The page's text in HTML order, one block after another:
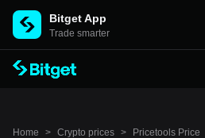
Bitget App
Trade smarter
Home > Crypto prices > Pricetools Price